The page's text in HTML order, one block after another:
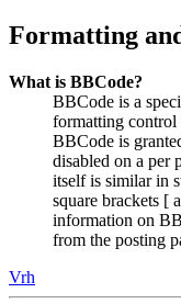
Formatting
What is BBCode?
BBCode is a
formatting control
BBCode is
disabled on a per
itself is similar in
square brackets [
information on
from the posting
Vrh